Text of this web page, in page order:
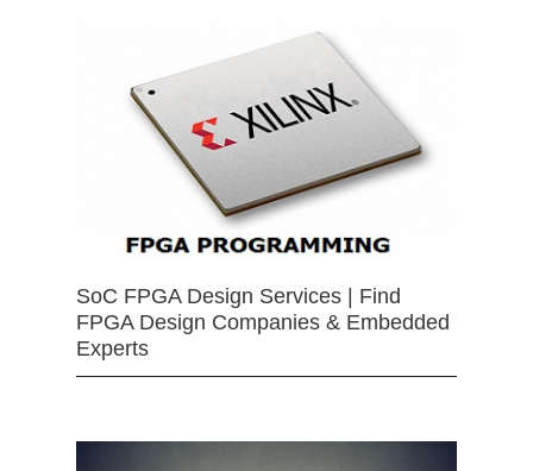
SoC FPGA Design Services | Find
FPGA Design Companies & Embedded
Experts